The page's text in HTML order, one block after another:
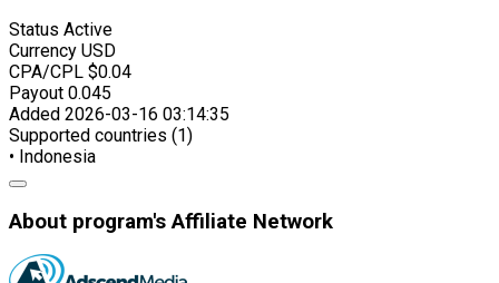
Status Active
Currency USD
CPA/CPL $0.04
Payout 0.045
Added 2026-03-16 03:14:35
Supported countries (1)
• Indonesia
About program's Affiliate Network